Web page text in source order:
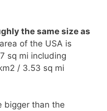
the same size as
of the USA is
sq mi including
/ 3.53 sq mi
bigger than the